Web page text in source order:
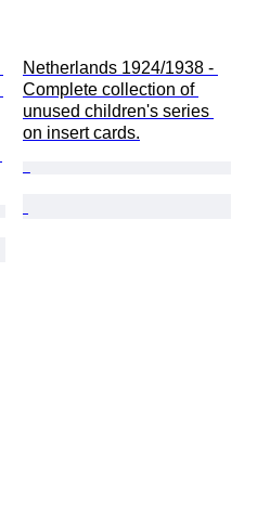
Netherlands 1924/1938 -
Complete collection of
unused children's series
on insert cards.